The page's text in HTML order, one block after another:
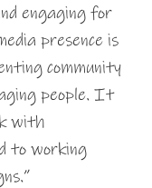
engaging for
presence is
community
people. It
with
to working